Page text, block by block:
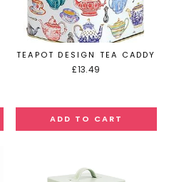
TEAPOT DESIGN TEA CADDY
£13.49